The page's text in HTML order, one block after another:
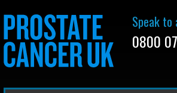
Speak to
0800